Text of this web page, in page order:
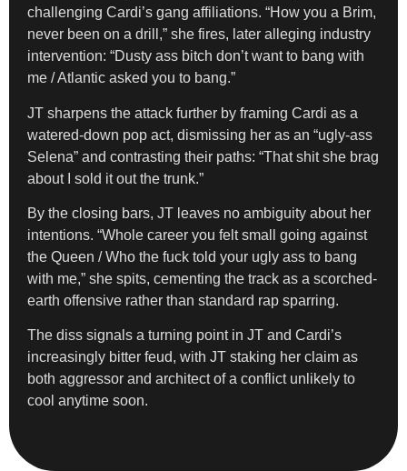
challenging Cardi’s gang affiliations. “How you a Brim,
never been on a drill,” she fires, later alleging industry
intervention: “Dusty ass bitch don’t want to bang with
me / Atlantic asked you to bang.”
JT sharpens the attack further by framing Cardi as a
watered-down pop act, dismissing her as an “ugly-ass
Selena” and contrasting their paths: “That shit she brag
about I sold it out the trunk.”
By the closing bars, JT leaves no ambiguity about her
intentions. “Whole career you felt small going against
the Queen / Who the fuck told your ugly ass to bang
with me,” she spits, cementing the track as a scorched-
earth offensive rather than standard rap sparring.
The diss signals a turning point in JT and Cardi’s
increasingly bitter feud, with JT staking her claim as
both aggressor and architect of a conflict unlikely to
cool anytime soon.